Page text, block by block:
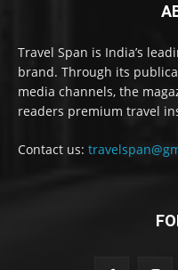
Travel Span is India’s
brand. Through its
media channels, the
readers premium travel
Contact us: